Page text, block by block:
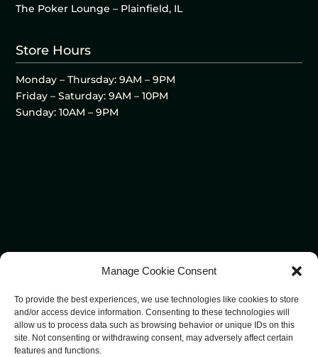
Manage Cookie Consent
To provide the best experiences, we use technologies like cookies to store
and/or access device information. Consenting to these technologies will
allow us to process data such as browsing behavior or unique IDs on this
site. Not consenting or withdrawing consent, may adversely affect certain
features and functions.
The Poker Lounge – Plainfield, IL
Store Hours
Monday – Thursday: 9AM – 9PM
Friday – Saturday: 9AM – 10PM
Sunday: 10AM – 9PM